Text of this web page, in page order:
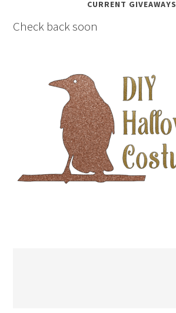
CURRENT GIVEAWAYS
Check back soon